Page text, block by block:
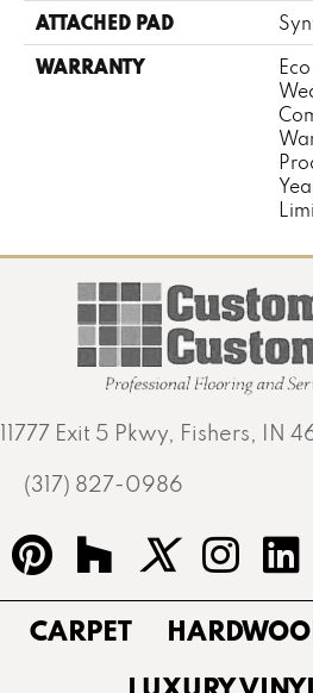
ATTACHED PAD
WARRANTY
11777 Exit 5 Pkwy, Fishers, IN
(317) 827-0986
CARPET